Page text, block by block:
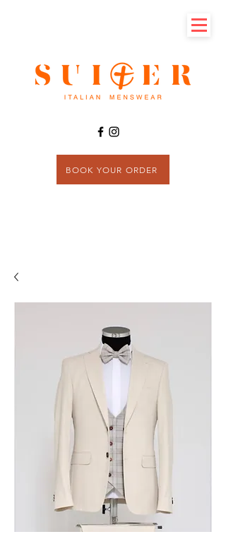
BOOK YOUR ORDER